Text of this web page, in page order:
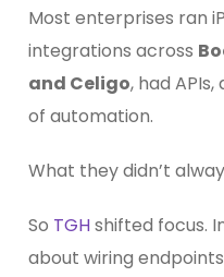
Most enterprises ran
integrations across
and Celigo, had
of automation.
What they didn’t
So TGHshifted focus.
about wiring